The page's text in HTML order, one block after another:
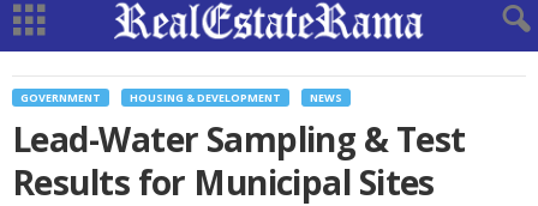
GOVERNMENT HOUSING & DEVELOPMENT NEWS
Lead-Water Sampling & Test
Results for Municipal Sites